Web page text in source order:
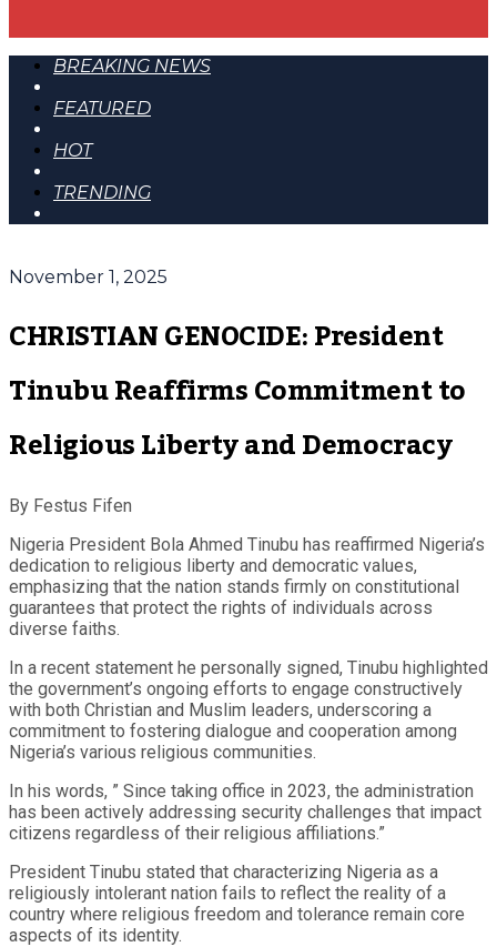
BREAKING NEWS
FEATURED
HOT
TRENDING
November 1, 2025
CHRISTIAN GENOCIDE: President
Tinubu Reaffirms Commitment to
Religious Liberty and Democracy
By Festus Fifen
Nigeria President Bola Ahmed Tinubu has reaffirmed Nigeria’s
dedication to religious liberty and democratic values,
emphasizing that the nation stands firmly on constitutional
guarantees that protect the rights of individuals across
diverse faiths.
In a recent statement he personally signed, Tinubu highlighted
the government’s ongoing efforts to engage constructively
with both Christian and Muslim leaders, underscoring a
commitment to fostering dialogue and cooperation among
Nigeria’s various religious communities.
In his words, ” Since taking office in 2023, the administration
has been actively addressing security challenges that impact
citizens regardless of their religious affiliations.”
President Tinubu stated that characterizing Nigeria as a
religiously intolerant nation fails to reflect the reality of a
country where religious freedom and tolerance remain core
aspects of its identity.